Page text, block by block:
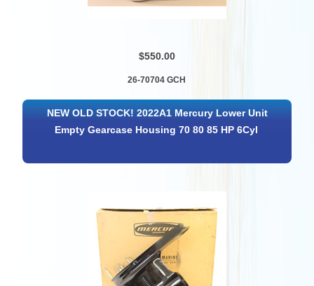
$550.00
26-70704 GCH
NEW OLD STOCK! 2022A1 Mercury Lower Unit
Empty Gearcase Housing 70 80 85 HP 6Cyl